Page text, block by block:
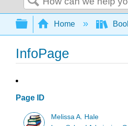
Search
Expand/collapse
Home
InfoPage
Page ID
Melissa A. Hale